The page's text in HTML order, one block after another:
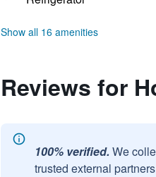
Show all 16 amenities
Reviews for
100% verified. We
trusted external